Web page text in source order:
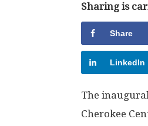
Sharing is
Share
LinkedIn
The
Cherokee